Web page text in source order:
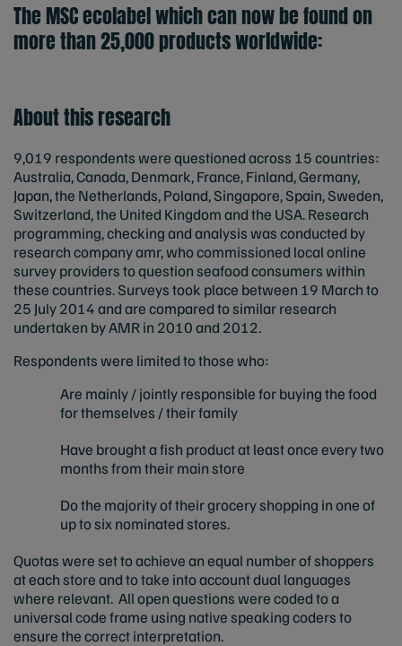
The MSC ecolabel which can now be found on
more than 25,000 products worldwide:
About this research
9,019 respondents were questioned across 15 countries:
Australia, Canada, Denmark, France, Finland, Germany,
Japan, the Netherlands, Poland, Singapore, Spain, Sweden,
Switzerland, the United Kingdom and the USA. Research
programming, checking and analysis was conducted by
research company amr, who commissioned local online
survey providers to question seafood consumers within
these countries. Surveys took place between 19 March to
25 July 2014 and are compared to similar research
undertaken by AMR in 2010 and 2012.
Respondents were limited to those who:
Are mainly / jointly responsible for buying the food
for themselves / their family
Have brought a fish product at least once every two
months from their main store
Do the majority of their grocery shopping in one of
up to six nominated stores.
Quotas were set to achieve an equal number of shoppers
at each store and to take into account dual languages
where relevant. All open questions were coded to a
universal code frame using native speaking coders to
ensure the correct interpretation.